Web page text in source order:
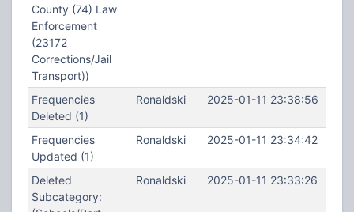
County (74) Law
Enforcement
(23172
Corrections/Jail
Transport))
Frequencies
Deleted (1)
Ronaldski 2025-01-11 23:38:56
Frequencies
Updated (1)
Ronaldski 2025-01-11 23:34:42
Deleted
Subcategory:
Ronaldski 2025-01-11 23:33:26